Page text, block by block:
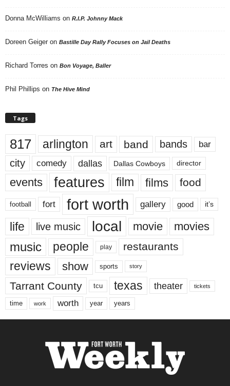
Donna McWilliams on R.I.P. Johnny Mack
Doreen Geiger on Bastille Day Rally Focuses on Jail Deaths
Richard Torres on Bon Voyage, Baller
Phil Phillips on The Hive Mind
Tags
817 arlington art band bands bar
city comedy dallas Dallas Cowboys director
events features film films food
football fort fort worth gallery good it’s
life live music local movie movies
music people play restaurants
reviews show sports story
Tarrant County tcu texas theater tickets
time work worth year years